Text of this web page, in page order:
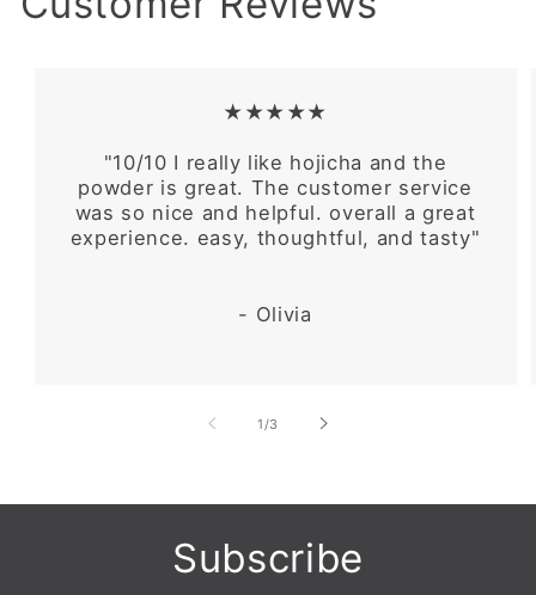
★★★★★
"10/10 I really like hojicha and the
powder is great. The customer service
was so nice and helpful. overall a great
experience. easy, thoughtful, and tasty"
- Olivia
1 /of
3
Subscribe